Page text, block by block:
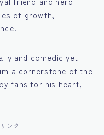
of growth,
and comedic yet
a cornerstone of the
fans for his heart,
ンク